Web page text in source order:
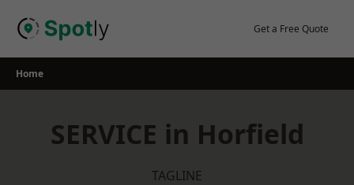
Get a Free Quote
Home
SERVICE in Horfield
TAGLINE